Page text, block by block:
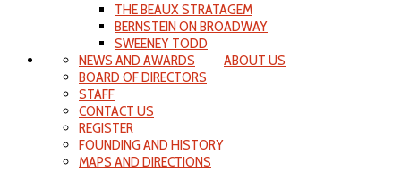
THE BEAUX STRATAGEM
BERNSTEIN ON BROADWAY
SWEENEY TODD
ABOUT US
NEWS AND AWARDS
BOARD OF DIRECTORS
STAFF
CONTACT US
REGISTER
FOUNDING AND HISTORY
MAPS AND DIRECTIONS